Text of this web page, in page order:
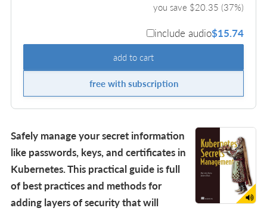
you save $20.35 (37%)
include audio$15.74
add to cart
free with subscription
Safely manage your secret information
like passwords, keys, and certificates in
Kubernetes. This practical guide is full
of best practices and methods for
adding layers of security that will